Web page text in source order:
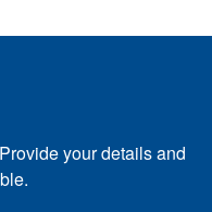
your details and